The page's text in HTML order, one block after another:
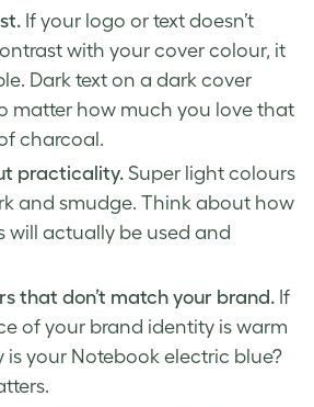
If your logo or text doesn’t
with your cover colour, it
Dark text on a dark cover
matter how much you love that
charcoal.
practicality. Super light colours
and smudge. Think about how
will actually be used and
that don’t match your brand. If
of your brand identity is warm
is your Notebook electric blue?